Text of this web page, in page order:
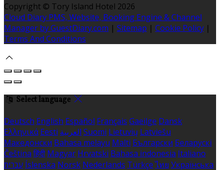
Copyright © Tory Island Hotel 2026
Cloud Diary PMS, Website, Booking Engine & Channel
Manager by GuestDiary.com | Sitemap | Cookie Policy |
Terms And Conditions
Select language
Deutsch English Español Français Gaeilge Dansk
Ελληνικά Eesti العربية Suomi Lietuvių Latviešu
Македонски Bahasa melayu Malti Български Беларускі
Čeština हिंदी Magyar Hrvatski Bahasa indonesia Italiano
עברית Íslenska Norsk Nederlands Türkçe ไทย Українська